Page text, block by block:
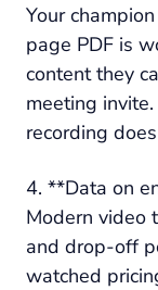
Your
page PDF is
content they
meeting
recording
4. **Data on
Modern video
and drop-off
watched